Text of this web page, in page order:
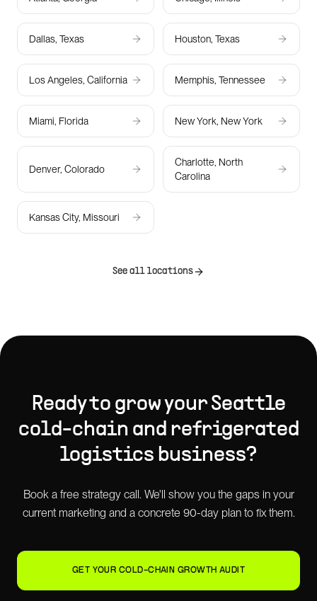
Dallas, Texas Houston, Texas
Los Angeles, California Memphis, Tennessee
Miami, Florida New York, New York
Denver, Colorado
Charlotte, North
Carolina
Kansas City, Missouri
See all locations
Ready to grow yourSeattle
cold-chain and refrigerated
logistics business?
Book a free strategy call. We'll show you the gaps in your
current marketing and a concrete 90-day plan to fix them.
GET YOUR COLD-CHAIN GROWTH AUDIT